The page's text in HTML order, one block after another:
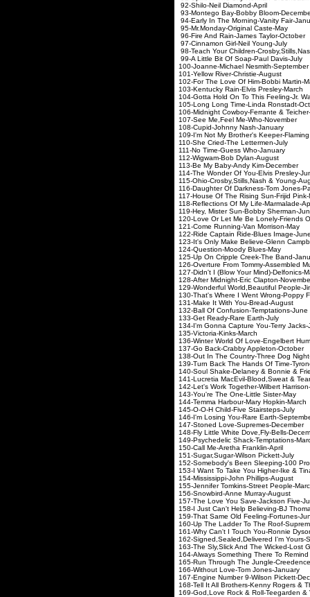
92-Shilo-Neil
93-Montego Bay-
94-Early In The
95-Mr.Monday-
96-Fire And Rain-
97-Cinnamon Girl-
98-Teach Your Children-
99-A Little Bit Of
100-Joanne-Michael
101-Yellow River-
102-For The Love Of
103-Kentucky Rain-
104-Gotta Hold On To This
105-Long Long Time-
106-Midnight Cowboy-
107-See Me,Feel
108-Cupid-Johnny
109-I'm Not My Brother's
110-She Cried-The
111-No Time-
112-Wigwam-Bob
113-Be My Baby-
114-The Wonder Of
115-Ohio-
116-Daughter Of
117-House Of The Rising
118-Reflections Of My
119-Hey, Mister Sun-
120-Love Or Let Me Be
121-Come Running-
122-Ride Captain
123-It's Only Make Believe-
124-Question-
125-Up On Cripple
126-Overture From Tommy-
127-Didn't I (Blow Your
128-After Midnight-Eric
129-Wonderful
130-That's Where I Went
131-Make It With
132-Ball Of Confusion-
133-Get Ready-
134-I'm Gonna Capture
135-Victoria-
136-Winter World Of Love-
137-Go Back-Crabby
138-Out In The Country-
139-Turn Back The Hands
140-Soul Shake-Delaney &
141-Lucretia MacEvil-
142-Let's Work Together-
143-You're The One-
144-Temma Harbour-
145-O-O-H Child-
146-I'm Losing You-
147-Stoned Love-
148-Fly Little White
149-Psychedelic
150-Call Me-Aretha
151-Sugar,Sugar-
152-Somebody's Been
153-I Want To Take You
154-Mississippi-John
155-Jennifer Tomkins-
156-Snowbird-Anne
157-The Love You
158-I Just Can't Help
159-That Same Old
160-Up The Ladder To
161-Why Can't I Touch
162-Signed,Sealed,Delivered
163-The Sly,Slick And The
164-Always Something There
165-Run Through The Jungle-
166-Without Love-
167-Engine Number 9-
168-Tell It All Brothers-Kenny
169-God,Love Rock & Roll-